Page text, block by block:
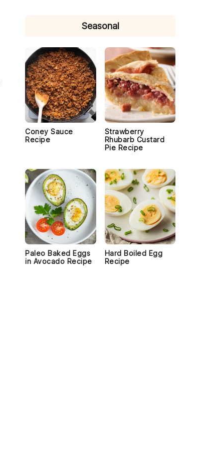
Seasonal
Coney Sauce
Recipe
Strawberry
Rhubarb Custard
Pie Recipe
Paleo Baked Eggs
in Avocado Recipe
Hard Boiled Egg
Recipe